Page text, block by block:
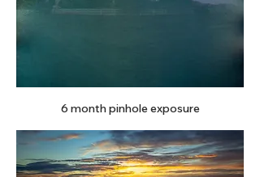
6 month pinhole exposure